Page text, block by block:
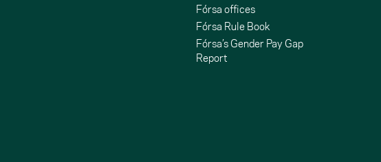
Fórsa offices
Fórsa Rule Book
Fórsa’s Gender Pay Gap
Report